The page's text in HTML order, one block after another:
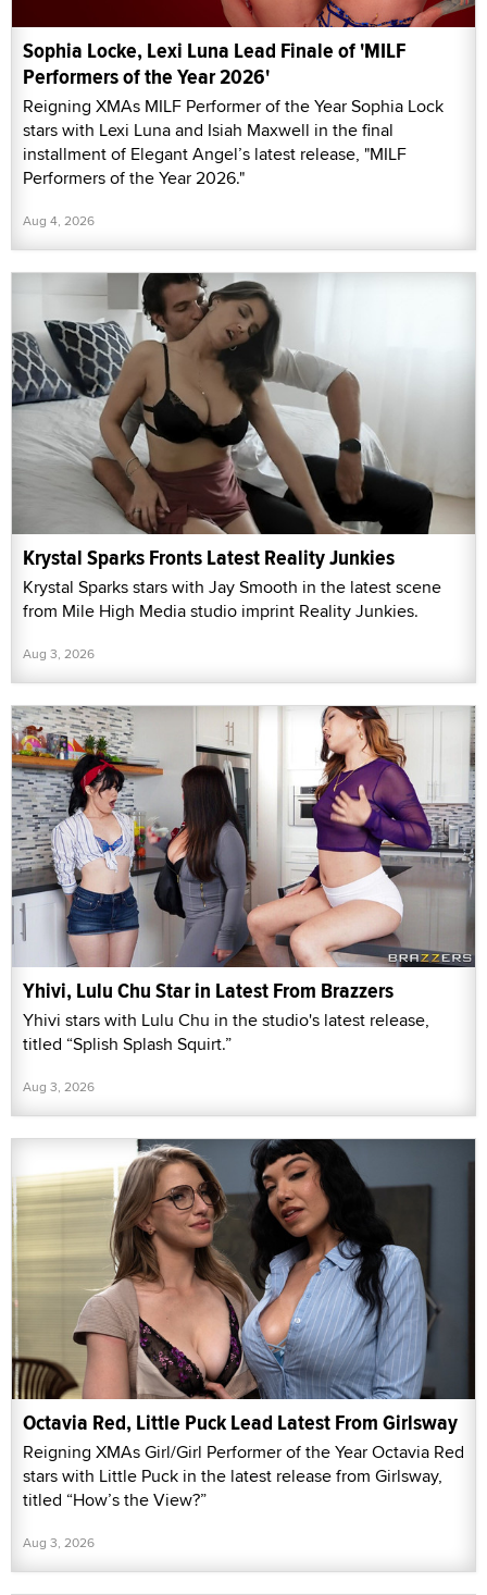
Sophia Locke, Lexi Luna Lead Finale of 'MILF
Performers of the Year 2026'
Reigning XMAs MILF Performer of the Year Sophia Lock
stars with Lexi Luna and Isiah Maxwell in the final
installment of Elegant Angel’s latest release, "MILF
Performers of the Year 2026."
Aug 4, 2026
Krystal Sparks Fronts Latest Reality Junkies
Krystal Sparks stars with Jay Smooth in the latest scene
from Mile High Media studio imprint Reality Junkies.
Aug 3, 2026
Yhivi, Lulu Chu Star in Latest From Brazzers
Yhivi stars with Lulu Chu in the studio's latest release,
titled “Splish Splash Squirt.”
Aug 3, 2026
Octavia Red, Little Puck Lead Latest From Girlsway
Reigning XMAs Girl/Girl Performer of the Year Octavia Red
stars with Little Puck in the latest release from Girlsway,
titled “How’s the View?”
Aug 3, 2026